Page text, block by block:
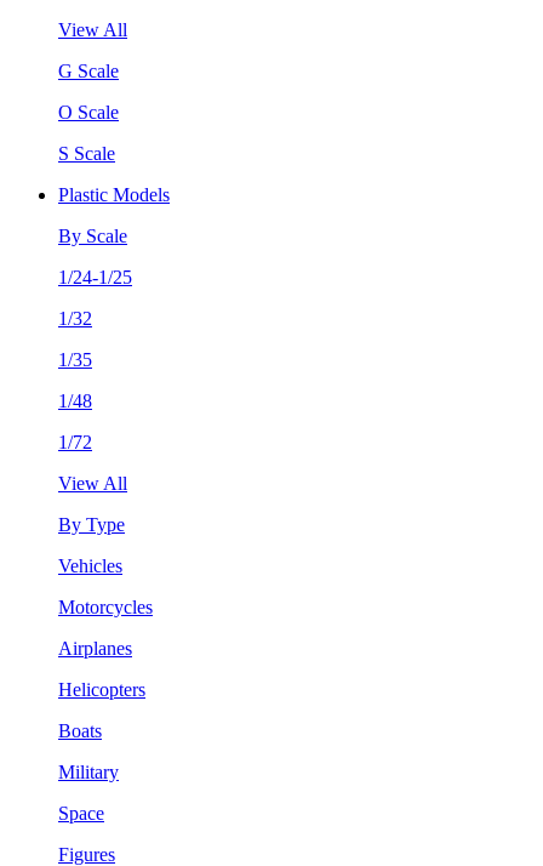
View All
G Scale
O Scale
S Scale
Plastic Models
By Scale
1/24-1/25
1/32
1/35
1/48
1/72
View All
By Type
Vehicles
Motorcycles
Airplanes
Helicopters
Boats
Military
Space
Figures